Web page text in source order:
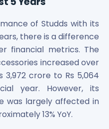
of Studds with its
there is a difference
financial metrics. The
increased over
crore to Rs 5,064
year. However, its
was largely affected in
13% YoY.